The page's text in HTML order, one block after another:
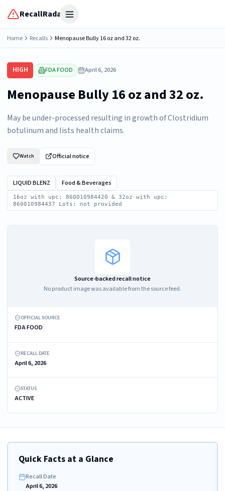
RecallRadar Open menu
Home Recalls Menopause Bully 16 oz and 32 oz.
HIGH FDA FOOD April 6, 2026
Menopause Bully 16 oz and 32 oz.
May be under-processed resulting in growth of Clostridium
botulinum and lists health claims.
Watch Official notice
LIQUID BLENZ Food & Beverages
16oz with upc: 860010984420 & 32oz with upc:
860010984437 Lots: not provided
Source-backed recall notice
No product image was available from the source feed.
OFFICIAL SOURCE
FDA FOOD
RECALL DATE
April 6, 2026
STATUS
ACTIVE
Quick Facts at a Glance
Recall Date
April 6, 2026